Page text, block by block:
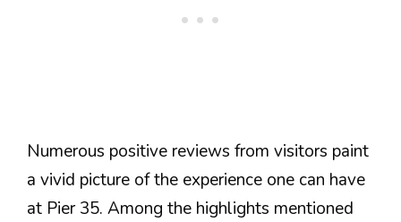
Numerous positive reviews from visitors paint
a vivid picture of the experience one can have
at Pier 35. Among the highlights mentioned